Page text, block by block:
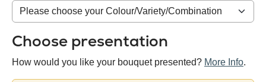
Colour
/
variety
Choose presentation
How would you like your bouquet presented? More Info.